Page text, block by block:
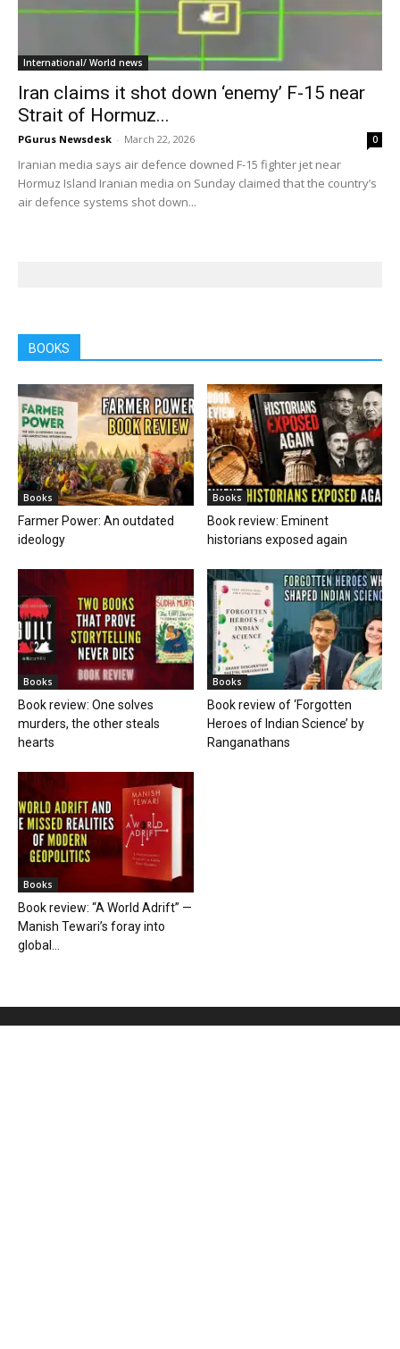
International/ World news
Iran claims it shot down ‘enemy’ F-15 near
Strait of Hormuz...
PGurus Newsdesk - March 22, 2026 0
Iranian media says air defence downed F-15 fighter jet near
Hormuz Island Iranian media on Sunday claimed that the country’s
air defence systems shot down...
BOOKS
Books
Farmer Power: An outdated
ideology
Books
Book review: Eminent
historians exposed again
Books
Book review: One solves
murders, the other steals
hearts
Books
Book review of ‘Forgotten
Heroes of Indian Science’ by
Ranganathans
Books
Book review: “A World Adrift” —
Manish Tewari’s foray into
global...